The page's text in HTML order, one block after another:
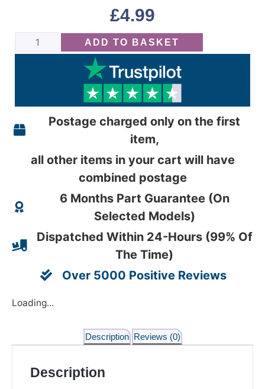
£4.99
ADD TO BASKET
Postage charged only on the first
item,
all other items in your cart will have
combined postage
6 Months Part Guarantee (On
Selected Models)
Dispatched Within 24-Hours (99% Of
The Time)
Over 5000 Positive Reviews
Loading...
Description Reviews (0)
Description